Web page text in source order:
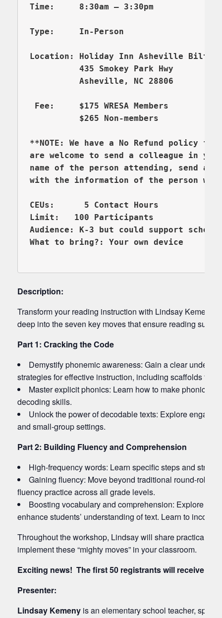
Location: Holiday Inn Asheville
          435 Smokey Park Hwy
          Asheville, NC 28806
Fee:     $175 WRESA Members
          $265 Non-members
**NOTE: We have a No Refund policy for
are welcome to send a colleague in
name of the person attending, send an
with the information of the person
CEUs:      5 Contact Hours
Limit:   100 Participants
Audience: K-3 but could support
What to bring?: Your own device
Description:
Transform your reading instruction with Lindsay Kemeny,
deep into the seven key moves that ensure reading
Part 1: Cracking the Code
Demystify phonemic awareness: Gain a clear
strategies for effective instruction, including scaffolds for
Master explicit phonics: Learn how to make phonics
decoding skills.
Unlock the power of decodable texts: Explore
and small-group settings.
Part 2: Building Fluency and Comprehension
High-frequency words: Learn specific steps and
Gaining fluency: Move beyond traditional round-robin
fluency practice across all grade levels.
Boosting vocabulary and comprehension: Explore
enhance students’ understanding of text. Learn to
Throughout the workshop, Lindsay will share practical
implement these “mighty moves” in your classroom.
Exciting news! The first 50 registrants will receive a
Presenter:
Lindsay Kemeny is an elementary school teacher,